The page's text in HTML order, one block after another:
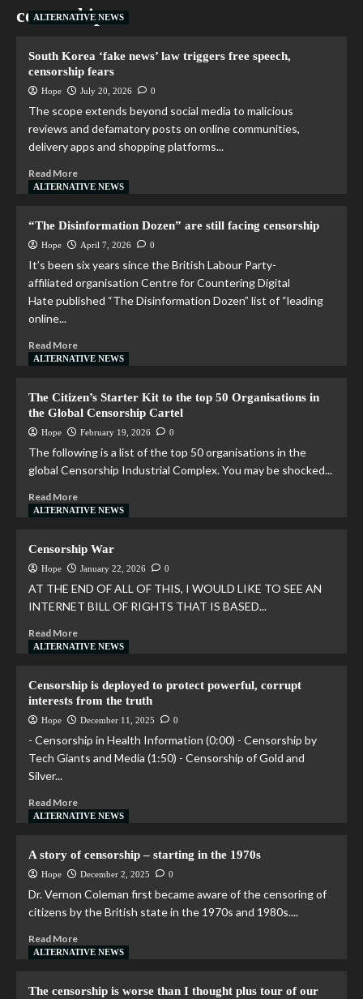
censorship
ALTERNATIVE NEWS
South Korea ‘fake news’ law triggers free speech,
censorship fears
Hope July 20, 2026 0
The scope extends beyond social media to malicious
reviews and defamatory posts on online communities,
delivery apps and shopping platforms...
Read More
ALTERNATIVE NEWS
“The Disinformation Dozen” are still facing censorship
Hope April 7, 2026 0
It’s been six years since the British Labour Party-
affiliated organisation Centre for Countering Digital
Hate published “The Disinformation Dozen” list of “leading
online...
Read More
ALTERNATIVE NEWS
The Citizen’s Starter Kit to the top 50 Organisations in
the Global Censorship Cartel
Hope February 19, 2026 0
The following is a list of the top 50 organisations in the
global Censorship Industrial Complex. You may be shocked...
Read More
ALTERNATIVE NEWS
Censorship War
Hope January 22, 2026 0
AT THE END OF ALL OF THIS, I WOULD LIKE TO SEE AN
INTERNET BILL OF RIGHTS THAT IS BASED...
Read More
ALTERNATIVE NEWS
Censorship is deployed to protect powerful, corrupt
interests from the truth
Hope December 11, 2025 0
- Censorship in Health Information (0:00) - Censorship by
Tech Giants and Media (1:50) - Censorship of Gold and
Silver...
Read More
ALTERNATIVE NEWS
A story of censorship – starting in the 1970s
Hope December 2, 2025 0
Dr. Vernon Coleman first became aware of the censoring of
citizens by the British state in the 1970s and 1980s....
Read More
ALTERNATIVE NEWS
The censorship is worse than I thought plus tour of our